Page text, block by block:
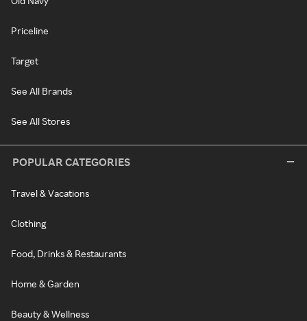
Priceline
Target
See All Brands
See All Stores
POPULAR CATEGORIES
Travel & Vacations
Clothing
Food, Drinks & Restaurants
Home & Garden
Beauty & Wellness